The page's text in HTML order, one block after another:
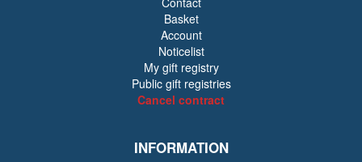
Basket
Account
Noticelist
My gift registry
Public gift registries
Cancel contract
INFORMATION